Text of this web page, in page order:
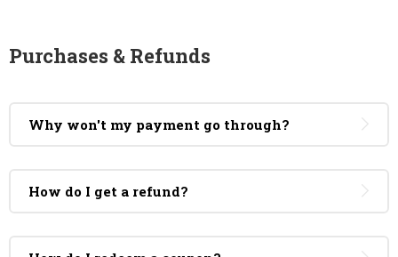
Purchases & Refunds
Why won't my payment go through?
How do I get a refund?